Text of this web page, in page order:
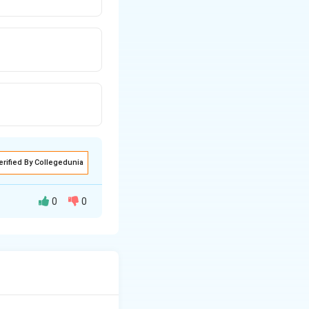
By Collegedunia
0 0